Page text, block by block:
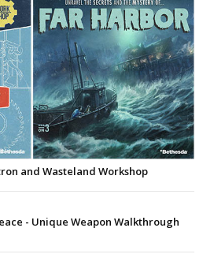
and Wasteland Workshop
- Unique Weapon Walkthrough